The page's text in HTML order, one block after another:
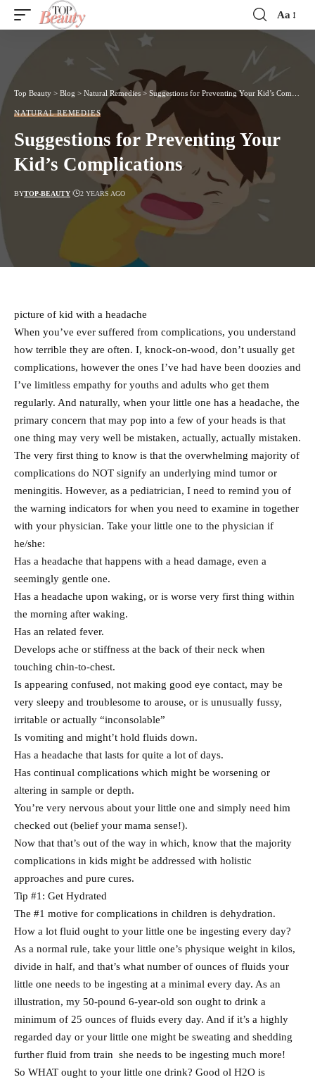
Font
Resizer
Aa
Top Beauty > Blog > Natural Remedies > Suggestions for Preventing Your Kid’s Complications
NATURAL REMEDIES
Suggestions for Preventing Your
Kid’s Complications
BYTOP-BEAUTY 2 YEARS AGO
picture of kid with a headache
When you’ve ever suffered from complications, you understand
how terrible they are often. I, knock-on-wood, don’t usually get
complications, however the ones I’ve had have been doozies and
I’ve limitless empathy for youths and adults who get them
regularly. And naturally, when your little one has a headache, the
primary concern that may pop into a few of your heads is that
one thing may very well be mistaken, actually, actually mistaken.
The very first thing to know is that the overwhelming majority of
complications do NOT signify an underlying mind tumor or
meningitis. However, as a pediatrician, I need to remind you of
the warning indicators for when you need to examine in together
with your physician. Take your little one to the physician if
he/she:
Has a headache that happens with a head damage, even a
seemingly gentle one.
Has a headache upon waking, or is worse very first thing within
the morning after waking.
Has an related fever.
Develops ache or stiffness at the back of their neck when
touching chin-to-chest.
Is appearing confused, not making good eye contact, may be
very sleepy and troublesome to arouse, or is unusually fussy,
irritable or actually “inconsolable”
Is vomiting and might’t hold fluids down.
Has a headache that lasts for quite a lot of days.
Has continual complications which might be worsening or
altering in sample or depth.
You’re very nervous about your little one and simply need him
checked out (belief your mama sense!).
Now that that’s out of the way in which, know that the majority
complications in kids might be addressed with holistic
approaches and pure cures.
Tip #1: Get Hydrated
The #1 motive for complications in children is dehydration.
How a lot fluid ought to your little one be ingesting every day?
As a normal rule, take your little one’s physique weight in kilos,
divide in half, and that’s what number of ounces of fluids your
little one needs to be ingesting at a minimal every day. As an
illustration, my 50-pound 6-year-old son ought to drink a
minimum of 25 ounces of fluids every day. And if it’s a highly
regarded day or your little one might be sweating and shedding
further fluid from train she needs to be ingesting much more!
So WHAT ought to your little one drink? Good ol H2O is